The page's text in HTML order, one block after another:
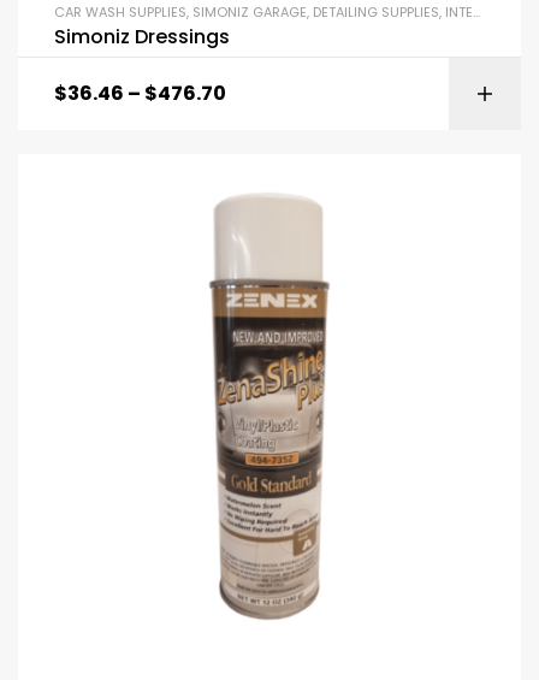
CAR WASH SUPPLIES, SIMONIZ GARAGE, DETAILING SUPPLIES, INTERIOR DRESSINGS AND EXTERIOR DRESSINGS
Simoniz Dressings
$36.46 – $476.70